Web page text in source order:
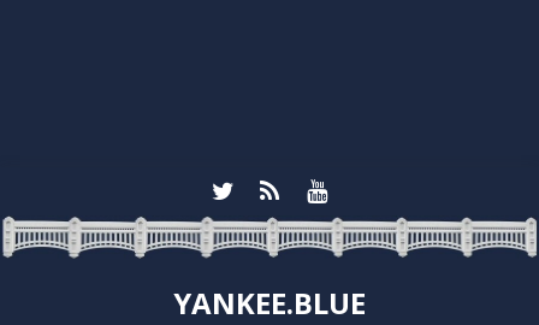
YANKEE.BLUE